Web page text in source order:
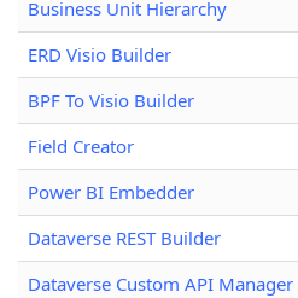
Business Unit Hierarchy
ERD Visio Builder
BPF To Visio Builder
Field Creator
Power BI Embedder
Dataverse REST Builder
Dataverse Custom API Manager